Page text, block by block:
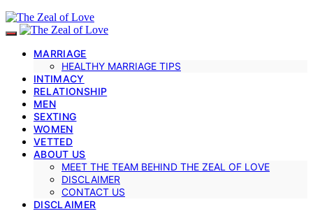
MARRIAGE
HEALTHY MARRIAGE TIPS
INTIMACY
RELATIONSHIP
MEN
SEXTING
WOMEN
VETTED
ABOUT US
MEET THE TEAM BEHIND THE ZEAL OF LOVE
DISCLAIMER
CONTACT US
DISCLAIMER